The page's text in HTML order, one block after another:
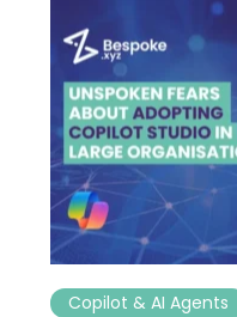
Copilot & AI Agents